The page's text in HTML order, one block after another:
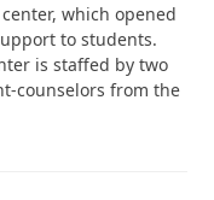
which opened
to students.
is staffed by two
counselors from the